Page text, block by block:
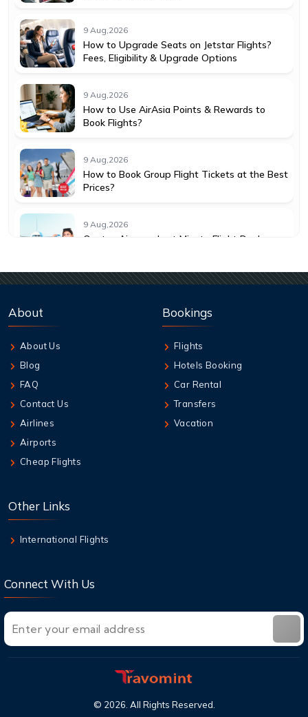
9 Aug,2026
How to Upgrade Seats on Jetstar Flights?
Fees, Eligibility & Upgrade Options
9 Aug,2026
How to Use AirAsia Points & Rewards to
Book Flights?
9 Aug,2026
How to Book Group Flight Tickets at the Best
Prices?
9 Aug,2026
Qantas Airways Last Minute Flight Deals:
How to Add Extra Baggage After Booking on
About
About Us
Blog
FAQ
Contact Us
Airlines
Airports
Cheap Flights
Bookings
Flights
Hotels Booking
Car Rental
Transfers
Vacation
Other Links
International Flights
Connect With Us
© 2026. All Rights Reserved.